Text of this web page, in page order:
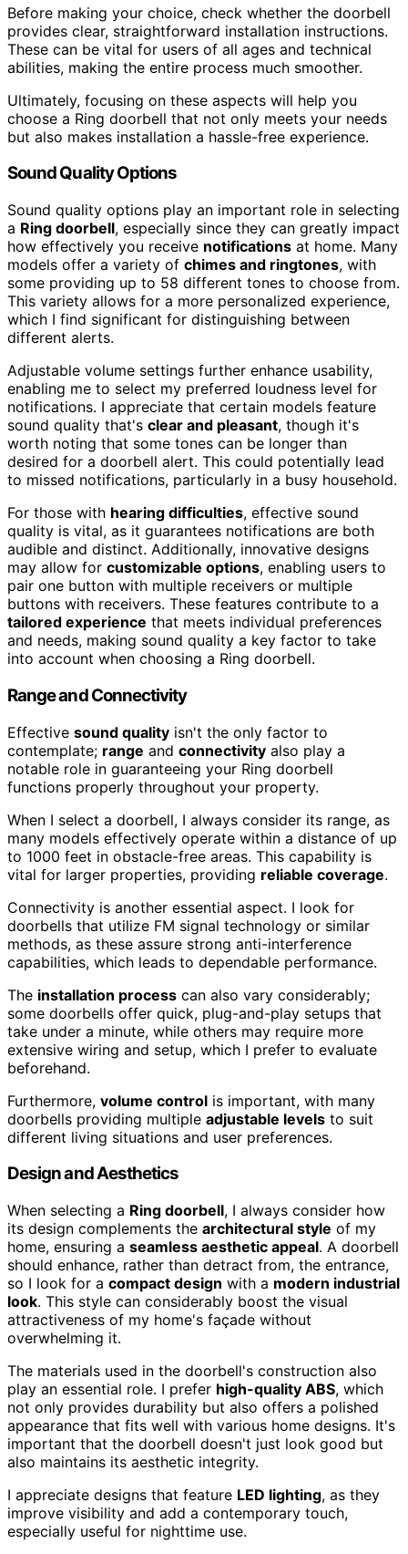
Before making your choice, check whether the doorbell
provides clear, straightforward installation instructions.
These can be vital for users of all ages and technical
abilities, making the entire process much smoother.
Ultimately, focusing on these aspects will help you
choose a Ring doorbell that not only meets your needs
but also makes installation a hassle-free experience.
Sound Quality Options
Sound quality options play an important role in selecting
a Ring doorbell, especially since they can greatly impact
how effectively you receive notifications at home. Many
models offer a variety of chimes and ringtones, with
some providing up to 58 different tones to choose from.
This variety allows for a more personalized experience,
which I find significant for distinguishing between
different alerts.
Adjustable volume settings further enhance usability,
enabling me to select my preferred loudness level for
notifications. I appreciate that certain models feature
sound quality that's clear and pleasant, though it's
worth noting that some tones can be longer than
desired for a doorbell alert. This could potentially lead
to missed notifications, particularly in a busy household.
For those with hearing difficulties, effective sound
quality is vital, as it guarantees notifications are both
audible and distinct. Additionally, innovative designs
may allow for customizable options, enabling users to
pair one button with multiple receivers or multiple
buttons with receivers. These features contribute to a
tailored experience that meets individual preferences
and needs, making sound quality a key factor to take
into account when choosing a Ring doorbell.
Range and Connectivity
Effective sound quality isn't the only factor to
contemplate; range and connectivity also play a
notable role in guaranteeing your Ring doorbell
functions properly throughout your property.
When I select a doorbell, I always consider its range, as
many models effectively operate within a distance of up
to 1000 feet in obstacle-free areas. This capability is
vital for larger properties, providing reliable coverage.
Connectivity is another essential aspect. I look for
doorbells that utilize FM signal technology or similar
methods, as these assure strong anti-interference
capabilities, which leads to dependable performance.
The installation process can also vary considerably;
some doorbells offer quick, plug-and-play setups that
take under a minute, while others may require more
extensive wiring and setup, which I prefer to evaluate
beforehand.
Furthermore, volume control is important, with many
doorbells providing multiple adjustable levels to suit
different living situations and user preferences.
Design and Aesthetics
When selecting a Ring doorbell, I always consider how
its design complements the architectural style of my
home, ensuring a seamless aesthetic appeal. A doorbell
should enhance, rather than detract from, the entrance,
so I look for a compact design with a modern industrial
look. This style can considerably boost the visual
attractiveness of my home's façade without
overwhelming it.
The materials used in the doorbell's construction also
play an essential role. I prefer high-quality ABS, which
not only provides durability but also offers a polished
appearance that fits well with various home designs. It's
important that the doorbell doesn't just look good but
also maintains its aesthetic integrity.
I appreciate designs that feature LED lighting, as they
improve visibility and add a contemporary touch,
especially useful for nighttime use.